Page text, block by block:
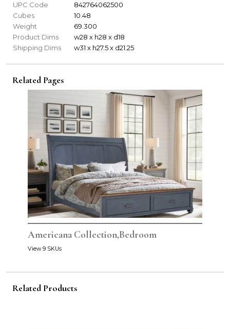
UPC Code
842764062500
Cubes
10.48
Weight
69.300
Product Dims
w28 x h28 x d18
Shipping Dims
w31 x h27.5 x d21.25
Related Pages
Americana Collection,Bedroom
View 9 SKUs
Related Products